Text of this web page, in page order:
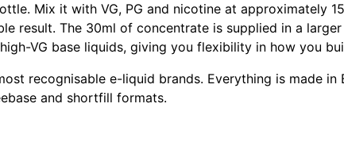
Mix it with VG, PG and nicotine at approximately
result. The 30ml of concentrate is supplied in a
VG base liquids, giving you flexibility in how you
recognisable e-liquid brands. Everything is made
and shortfill formats.